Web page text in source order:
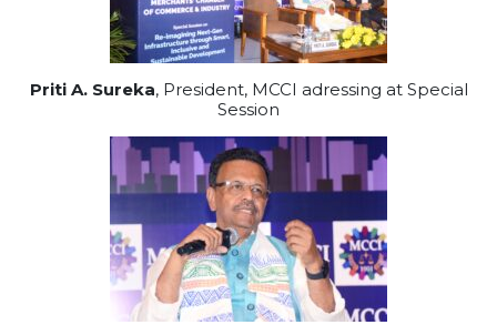
Priti A. Sureka, President, MCCI adressing at Special
Session